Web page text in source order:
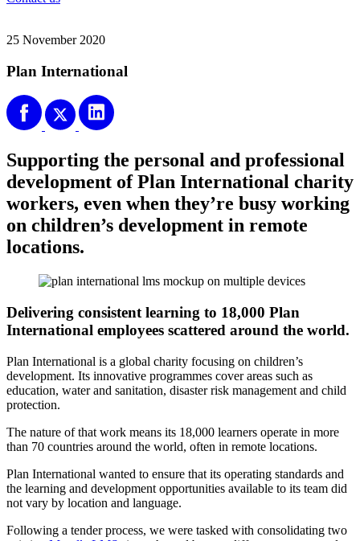
25 November 2020
Plan International
Supporting the personal and professional
development of Plan International charity
workers, even when they’re busy working
on children’s development in remote
locations.
Delivering consistent learning to 18,000 Plan
International employees scattered around the world.
Plan International is a global charity focusing on children’s
development. Its innovative programmes cover areas such as
education, water and sanitation, disaster risk management and child
protection.
The nature of that work means its 18,000 learners operate in more
than 70 countries around the world, often in remote locations.
Plan International wanted to ensure that its operating standards and
the learning and development opportunities available to its team did
not vary by location and language.
Following a tender process, we were tasked with consolidating two